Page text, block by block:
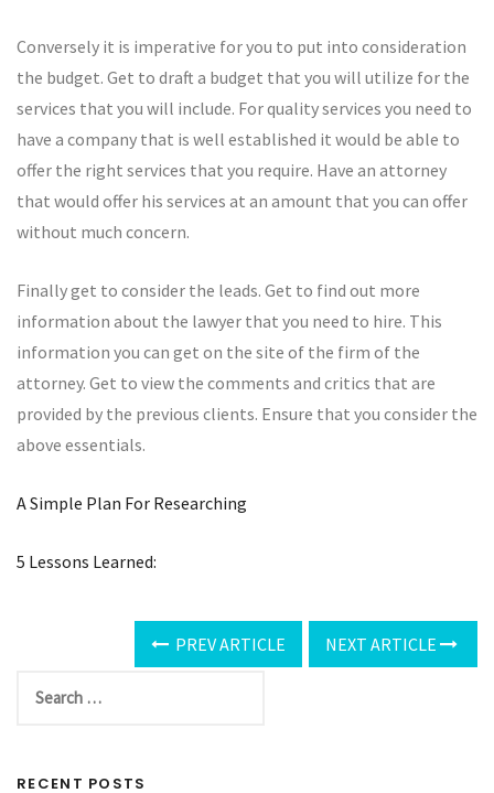
Conversely it is imperative for you to put into consideration
the budget. Get to draft a budget that you will utilize for the
services that you will include. For quality services you need to
have a company that is well established it would be able to
offer the right services that you require. Have an attorney
that would offer his services at an amount that you can offer
without much concern.
Finally get to consider the leads. Get to find out more
information about the lawyer that you need to hire. This
information you can get on the site of the firm of the
attorney. Get to view the comments and critics that are
provided by the previous clients. Ensure that you consider the
above essentials.
A Simple Plan For Researching
5 Lessons Learned:
PREV ARTICLE NEXT ARTICLE
RECENT POSTS